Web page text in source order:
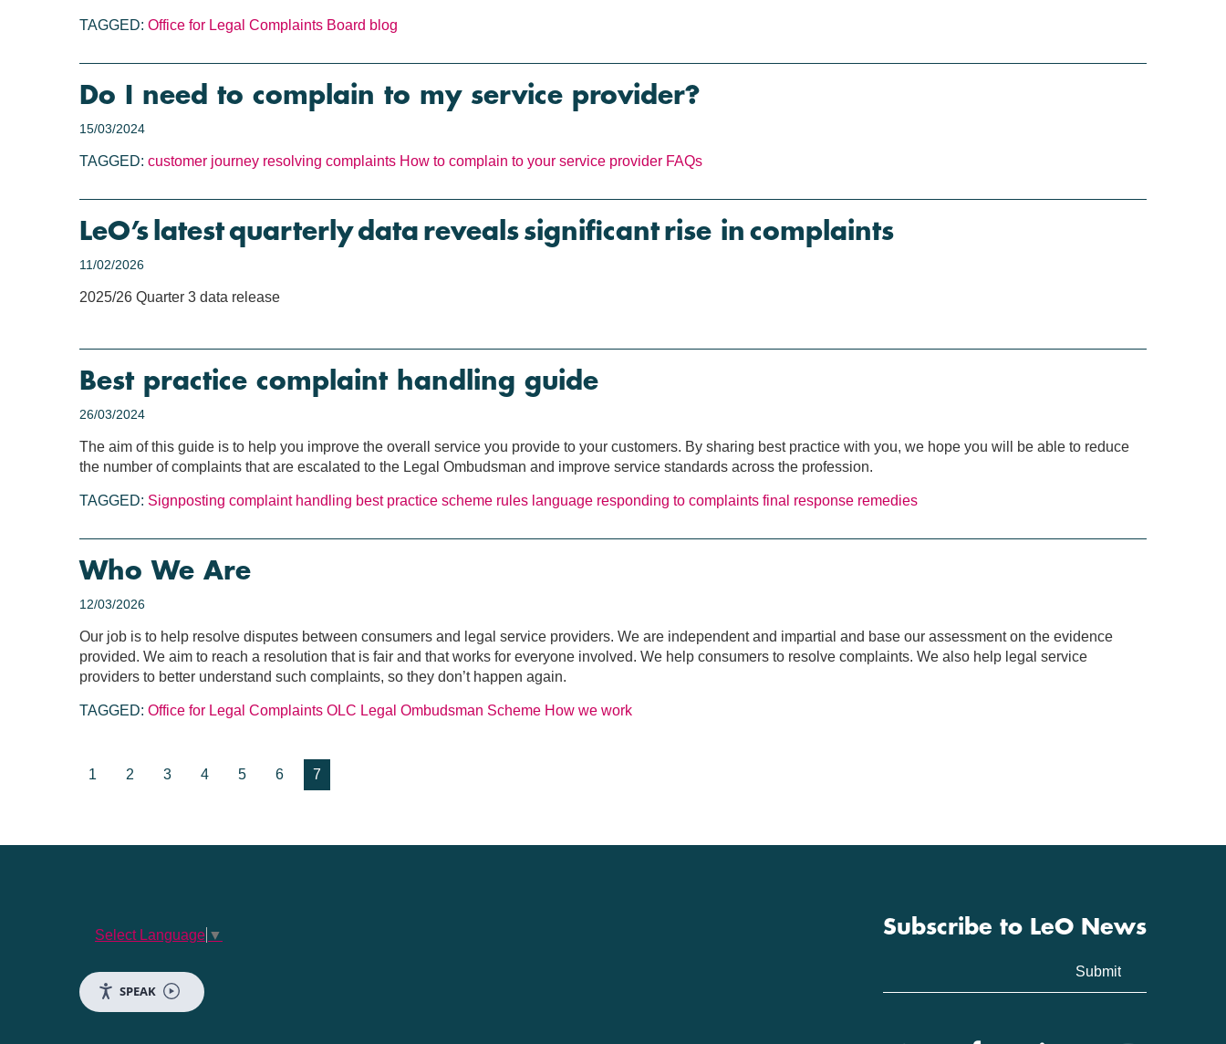
TAGGED: Office for Legal Complaints Board blog
Do I need to complain to my service provider?
15/03/2024
TAGGED: customer journey resolving complaints How to complain to your service provider FAQs
LeO’s latest quarterly data reveals significant rise in complaints
11/02/2026
2025/26 Quarter 3 data release
Best practice complaint handling guide
26/03/2024
The aim of this guide is to help you improve the overall service you provide to your customers. By sharing best practice with you, we hope you will be able to reduce
the number of complaints that are escalated to the Legal Ombudsman and improve service standards across the profession.
TAGGED: Signposting complaint handling best practice scheme rules language responding to complaints final response remedies
Who We Are
12/03/2026
Our job is to help resolve disputes between consumers and legal service providers. We are independent and impartial and base our assessment on the evidence
provided. We aim to reach a resolution that is fair and that works for everyone involved. We help consumers to resolve complaints. We also help legal service
providers to better understand such complaints, so they don’t happen again.
TAGGED: Office for Legal Complaints OLC Legal Ombudsman Scheme How we work
1 2 3 4 5 6 7
Select Language ▼
SPEAK
Subscribe to LeO News